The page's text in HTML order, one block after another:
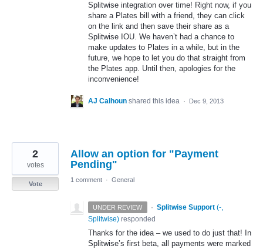
Splitwise integration over time! Right now, if you
share a Plates bill with a friend, they can click
on the link and then save their share as a
Splitwise IOU. We haven’t had a chance to
make updates to Plates in a while, but in the
future, we hope to let you do that straight from
the Plates app. Until then, apologies for the
inconvenience!
AJ Calhoun shared this idea · Dec 9, 2013
Allow an option for "Payment
Pending"
2
votes
Vote
1 comment · General
UNDER REVIEW · Splitwise Support (-,
Splitwise) responded
Thanks for the idea – we used to do just that! In
Splitwise’s first beta, all payments were marked